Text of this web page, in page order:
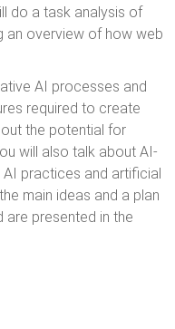
do a task analysis of
an overview of how web
AI processes and
required to create
the potential for
will also talk about AI-
practices and artificial
main ideas and a plan
presented in the